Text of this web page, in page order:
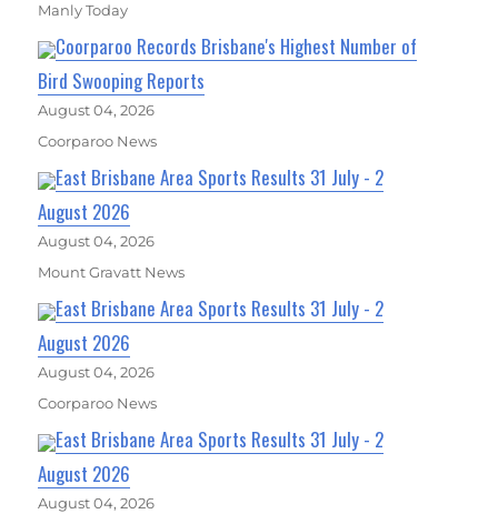
Manly Today
Coorparoo Records Brisbane's Highest Number of
Bird Swooping Reports
August 04, 2026
Coorparoo News
East Brisbane Area Sports Results 31 July - 2
August 2026
August 04, 2026
Mount Gravatt News
East Brisbane Area Sports Results 31 July - 2
August 2026
August 04, 2026
Coorparoo News
East Brisbane Area Sports Results 31 July - 2
August 2026
August 04, 2026